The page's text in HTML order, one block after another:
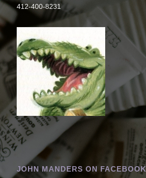
412-400-8231
JOHN MANDERS ON FACEBOOK